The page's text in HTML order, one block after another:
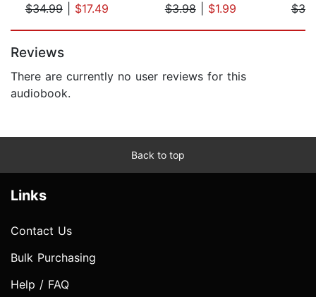
$34.99| $17.49
$3.98| $1.99
Reviews
There are currently no user reviews for this
audiobook.
Back to top
Links
Contact Us
Bulk Purchasing
Help / FAQ